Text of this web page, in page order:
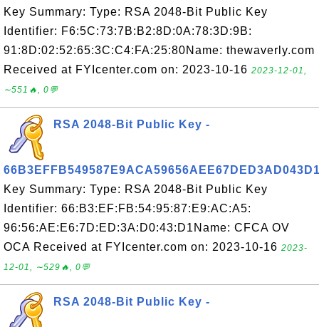
Key Summary: Type: RSA 2048-Bit Public Key
Identifier: F6:5C:73:7B:B2:8D:0A:78:3D:9B:
91:8D:02:52:65:3C:C4:FA:25:80Name: thewaverly.com
Received at FYIcenter.com on: 2023-10-16 2023-12-01,
∼551🔥, 0💬
RSA 2048-Bit Public Key -
Key Summary: Type: RSA 2048-Bit Public Key
Identifier: 66:B3:EF:FB:54:95:87:E9:AC:A5:
96:56:AE:E6:7D:ED:3A:D0:43:D1Name: CFCA OV
OCA Received at FYIcenter.com on: 2023-10-16 2023-
12-01, ∼529🔥, 0💬
RSA 2048-Bit Public Key -